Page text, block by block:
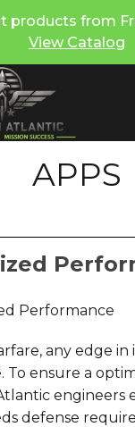
products from
View Catalog
APPS
any edge in
To ensure a
engineers
defense